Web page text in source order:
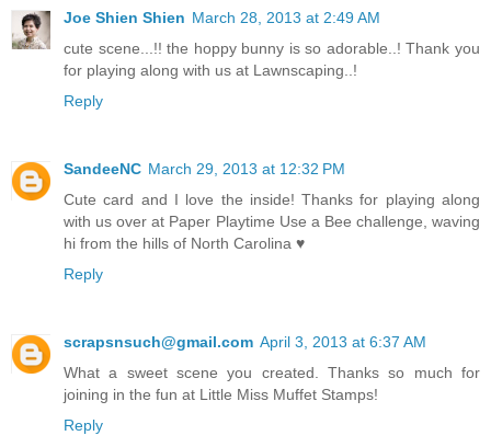
Joe Shien Shien March 28, 2013 at 2:49 AM
cute scene...!! the hoppy bunny is so adorable..! Thank you
for playing along with us at Lawnscaping..!
Reply
SandeeNC March 29, 2013 at 12:32 PM
Cute card and I love the inside! Thanks for playing along
with us over at Paper Playtime Use a Bee challenge, waving
hi from the hills of North Carolina ♥
Reply
scrapsnsuch@gmail.com April 3, 2013 at 6:37 AM
What a sweet scene you created. Thanks so much for
joining in the fun at Little Miss Muffet Stamps!
Reply